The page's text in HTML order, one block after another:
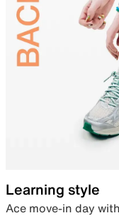
Learning style
Ace move-in day